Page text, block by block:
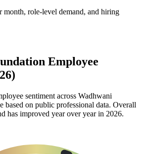
month, role-level demand, and hiring
Employee
sentiment across Wadhwani
based on public professional data. Overall
has improved year over year in 2026.